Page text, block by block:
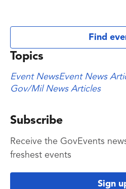
Find
Topics
Event NewsEvent News
Gov/Mil News Articles
Subscribe
Receive the GovEvents
freshest events
Sign